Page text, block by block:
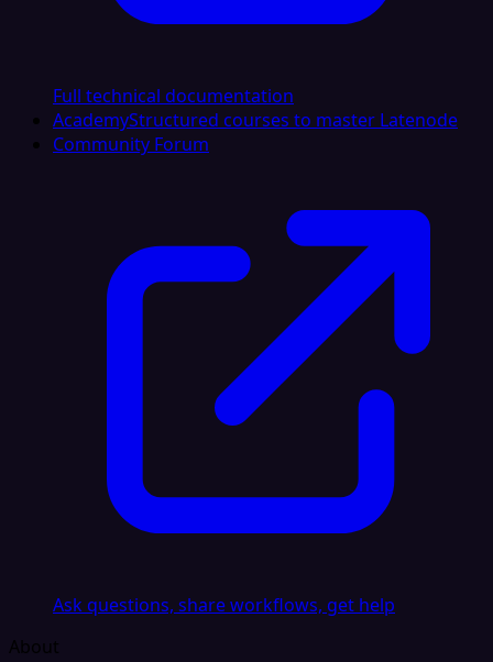
Full technical documentation
AcademyStructured courses to master Latenode
Community Forum
Ask questions, share workflows, get help
About